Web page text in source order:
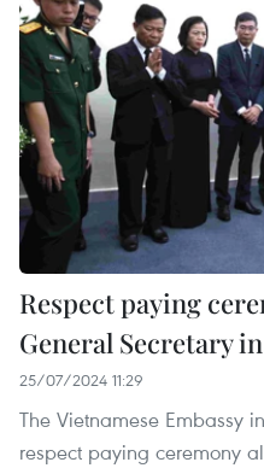
Respect paying
General Secretary
25/07/2024 11:29
The Vietnamese Embassy
respect paying ceremony